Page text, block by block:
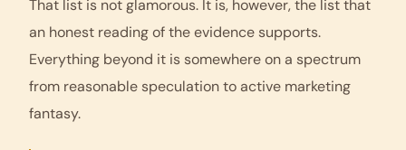
That list is not glamorous. It is, however, the list that
an honest reading of the evidence supports.
Everything beyond it is somewhere on a spectrum
from reasonable speculation to active marketing
fantasy.